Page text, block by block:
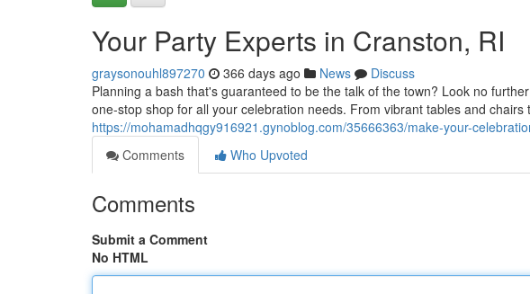
Your Party Experts in Cranston, RI
graysonouhl897270 366 days ago News
Discuss
Planning a bash that's guaranteed to be the talk of the town? Look no
one-stop shop for all your celebration needs. From vibrant tables and chairs
https://mohamadhqgy916921.gynoblog.com/35666363/make-your-
Comments
Who Upvoted
Comments
Submit a Comment
No HTML